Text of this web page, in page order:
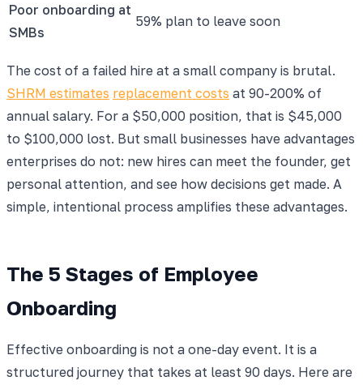
Poor onboarding at
SMBs
59% plan to leave soon
The cost of a failed hire at a small company is brutal.
SHRM estimates replacement costs at 90-200% of
annual salary. For a $50,000 position, that is $45,000
to $100,000 lost. But small businesses have advantages
enterprises do not: new hires can meet the founder, get
personal attention, and see how decisions get made. A
simple, intentional process amplifies these advantages.
The 5 Stages of Employee
Onboarding
Effective onboarding is not a one-day event. It is a
structured journey that takes at least 90 days. Here are